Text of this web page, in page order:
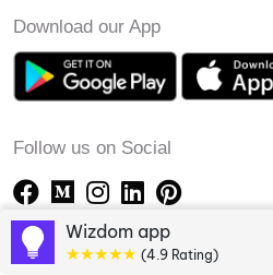
Download our App
Follow us on Social
Wizdom app
★★★★★ (4.9 Rating)